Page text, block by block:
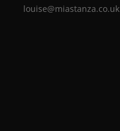
louise@miastanza.co.uk